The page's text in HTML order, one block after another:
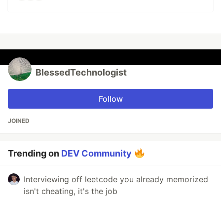
BlessedTechnologist
Follow
JOINED
Trending on DEV Community
Interviewing off leetcode you already memorized
isn't cheating, it's the job